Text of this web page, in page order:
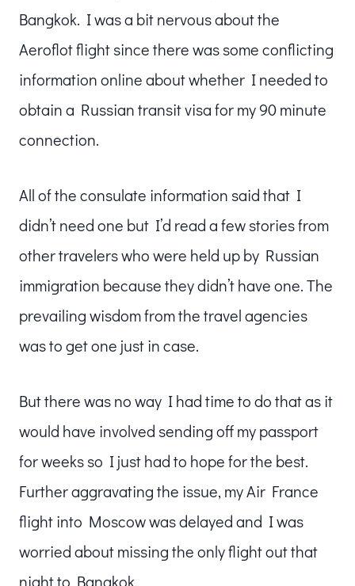
Bangkok. I was a bit nervous about the
Aeroflot flight since there was some conflicting
information online about whether I needed to
obtain a Russian transit visa for my 90 minute
connection.
All of the consulate information said that I
didn’t need one but I’d read a few stories from
other travelers who were held up by Russian
immigration because they didn’t have one. The
prevailing wisdom from the travel agencies
was to get one just in case.
But there was no way I had time to do that as it
would have involved sending off my passport
for weeks so I just had to hope for the best.
Further aggravating the issue, my Air France
flight into Moscow was delayed and I was
worried about missing the only flight out that
night to Bangkok.